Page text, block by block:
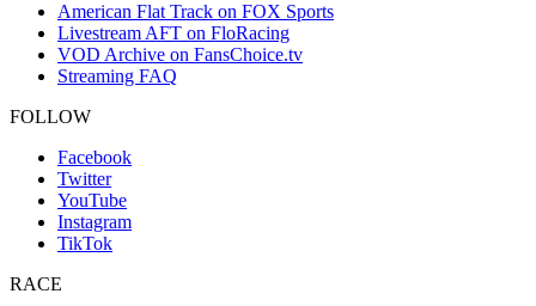
American Flat Track on FOX Sports
Livestream AFT on FloRacing
VOD Archive on FansChoice.tv
Streaming FAQ
FOLLOW
Facebook
Twitter
YouTube
Instagram
TikTok
RACE